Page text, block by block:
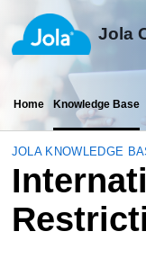
Home Knowledge Base
JOLA KNOWLEDGE